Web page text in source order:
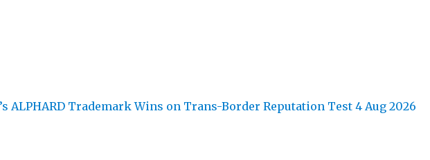
ALPHARD Trademark Wins on Trans-Border Reputation Test 4 Aug 2026